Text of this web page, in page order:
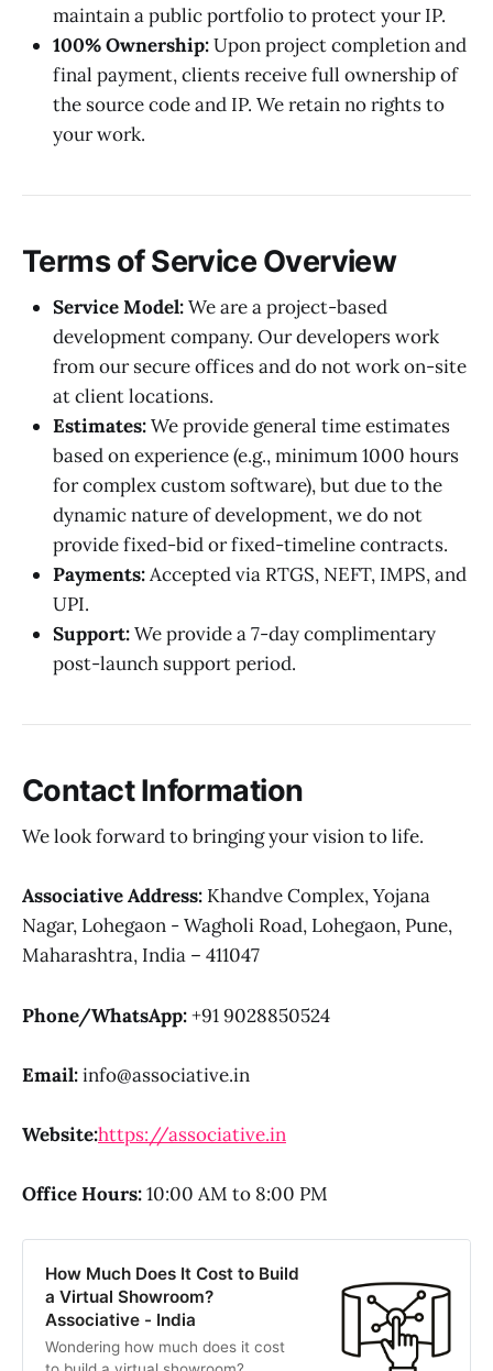
maintain a public portfolio to protect your IP.
100% Ownership:Upon project completion and
final payment, clients receive full ownership of
the source code and IP. We retain no rights to
your work.
Terms of Service Overview
Service Model:We are a project-based
development company. Our developers work
from our secure offices and do not work on-site
at client locations.
Estimates:We provide general time estimates
based on experience (e.g., minimum 1000 hours
for complex custom software), but due to the
dynamic nature of development, we do not
provide fixed-bid or fixed-timeline contracts.
Payments:Accepted via RTGS, NEFT, IMPS, and
UPI.
Support:We provide a 7-day complimentary
post-launch support period.
Contact Information
We look forward to bringing your vision to life.
Associative Address: Khandve Complex, Yojana
Nagar, Lohegaon - Wagholi Road, Lohegaon, Pune,
Maharashtra, India – 411047
Phone/WhatsApp:+91 9028850524
Email:info@associative.in
Website:https://associative.in
Office Hours:10:00 AM to 8:00 PM
How Much Does It Cost to Build
a Virtual Showroom?
Associative - India
Wondering how much does it cost